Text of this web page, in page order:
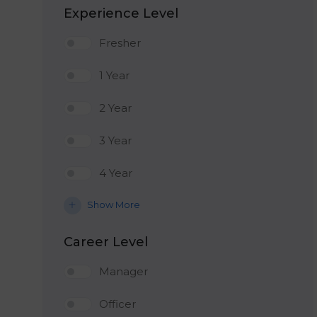
Experience Level
Fresher
1 Year
2 Year
3 Year
4 Year
Show More
Career Level
Manager
Officer